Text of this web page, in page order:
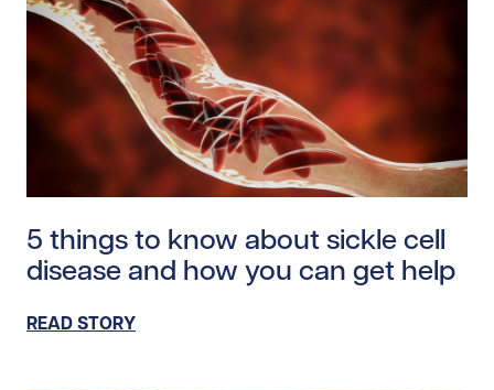
5 things to know about sickle cell
disease and how you can get help
READ STORY